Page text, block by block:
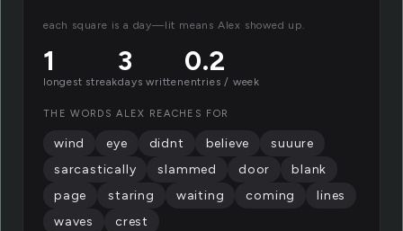
each square is a day—lit means Alex showed up.
1
longest streak
3
days written
0.2
entries / week
THE WORDS ALEX REACHES FOR
wind eye didnt believe
suuure
sarcastically
slammed door
blank
page
staring waiting coming
lines
waves
crest